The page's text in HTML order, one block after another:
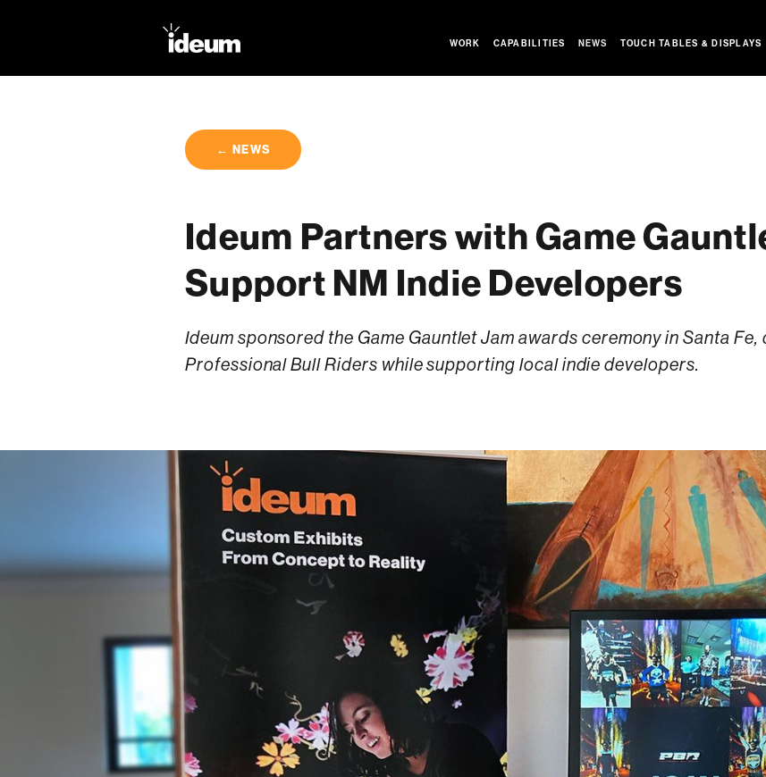
WORK CAPABILITIES NEWS TOUCH TABLES & DISPLAYS
← NEWS
Ideum Partners with Game
Support NM Indie Developers
Ideum sponsored the Game Gauntlet Jam awards ceremony in Santa
Professional Bull Riders while supporting local indie developers.